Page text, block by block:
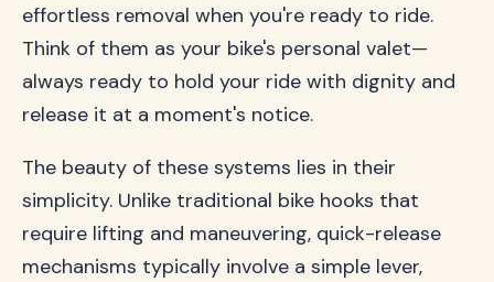
effortless removal when you're ready to ride.
Think of them as your bike's personal valet—
always ready to hold your ride with dignity and
release it at a moment's notice.
The beauty of these systems lies in their
simplicity. Unlike traditional bike hooks that
require lifting and maneuvering, quick-release
mechanisms typically involve a simple lever,